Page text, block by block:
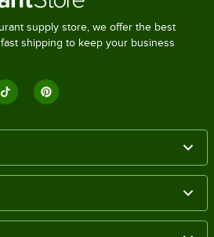
supply store, we offer the best
shipping to keep your business